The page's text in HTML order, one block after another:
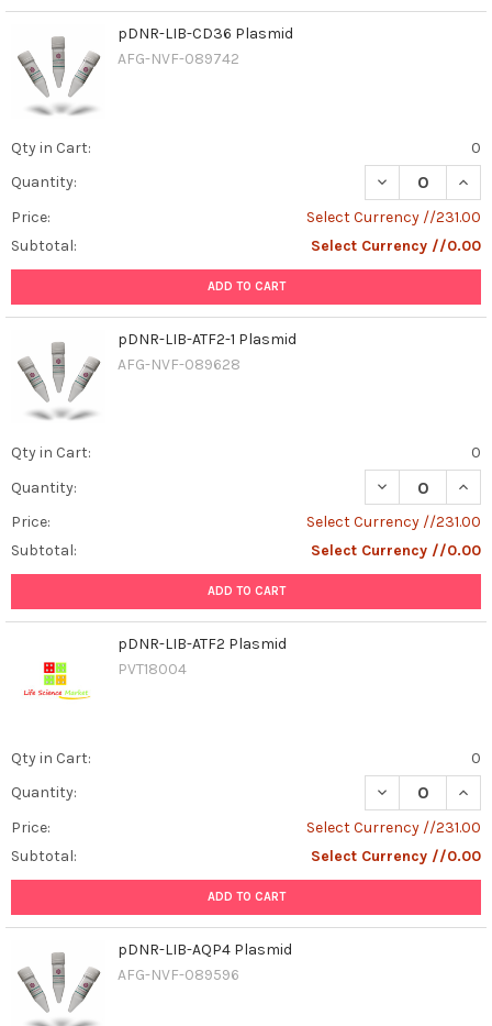
pDNR-LIB-CD36 Plasmid
AFG-NVF-089742
Qty in Cart:
0
Quantity:
DECREASE
Price:
Select Currency //231.00
Subtotal:
Select Currency //0.00
ADD TO CART
pDNR-LIB-ATF2-1 Plasmid
AFG-NVF-089628
Qty in Cart:
0
Quantity:
DECREASE
Price:
Select Currency //231.00
Subtotal:
Select Currency //0.00
ADD TO CART
pDNR-LIB-ATF2 Plasmid
PVT18004
Qty in Cart:
0
Quantity:
DECREASE
Price:
Select Currency //231.00
Subtotal:
Select Currency //0.00
ADD TO CART
pDNR-LIB-AQP4 Plasmid
AFG-NVF-089596